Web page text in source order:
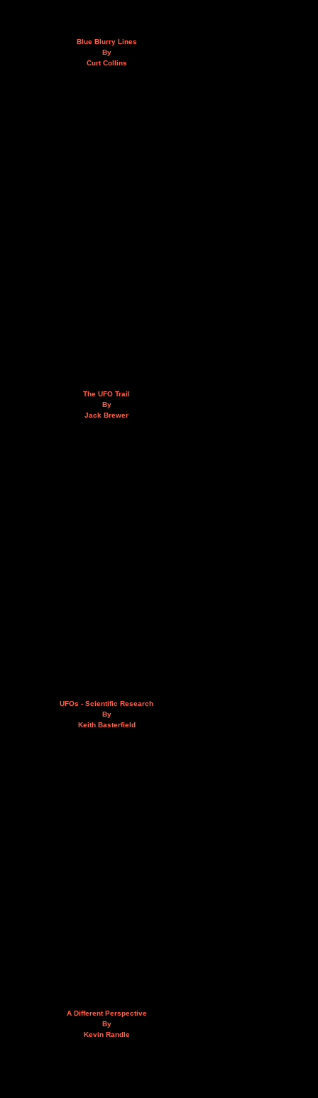
Blue Blurry Lines
By
Curt Collins
The UFO Trail
By
Jack Brewer
UFOs - Scientific Research
By
Keith Basterfield
A Different Perspective
By
Kevin Randle